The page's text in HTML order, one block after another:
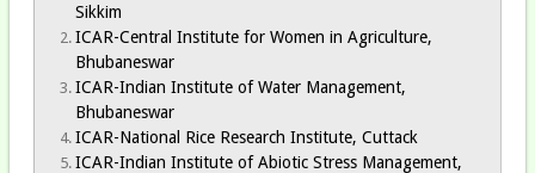
Sikkim
ICAR-Central Institute for Women in Agriculture,
Bhubaneswar
ICAR-Indian Institute of Water Management,
Bhubaneswar
ICAR-National Rice Research Institute, Cuttack
ICAR-Indian Institute of Abiotic Stress Management,